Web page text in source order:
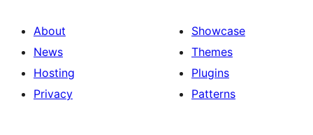
About
News
Hosting
Privacy
Showcase
Themes
Plugins
Patterns